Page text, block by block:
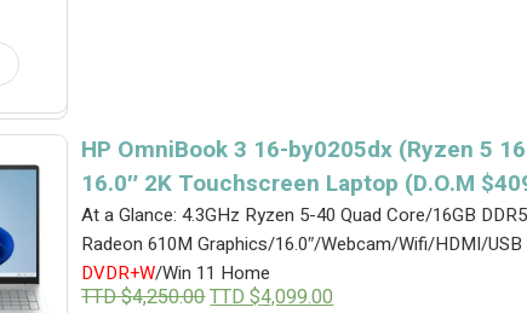
HP OmniBook 3 16-by0205dx (Ryzen 5
16.0″ 2K Touchscreen Laptop (D.O.M
At a Glance: 4.3GHz Ryzen 5-40 Quad Core/16GB
Radeon 610M Graphics/16.0″/Webcam/Wifi/HDMI/
DVDR+W/Win 11 Home
TTD $4,250.00Original
TTD $4,099.00